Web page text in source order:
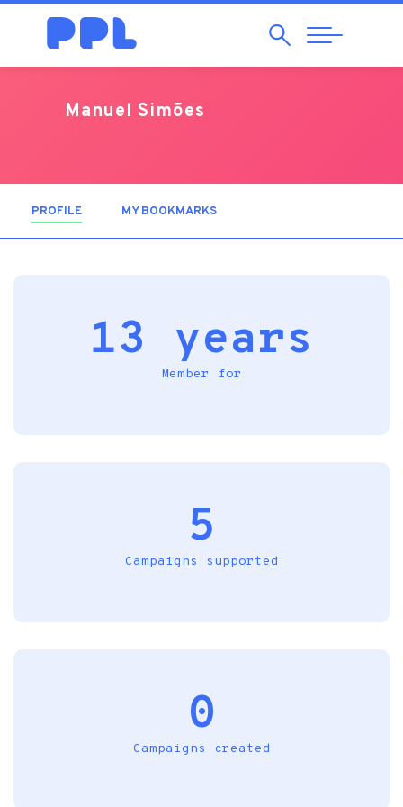
SearchAbrir
Navegação
Manuel Simões
PROFILE (ACTIVE TAB)MY BOOKMARKS
13 years
Member for
5
Campaigns supported
0
Campaigns created